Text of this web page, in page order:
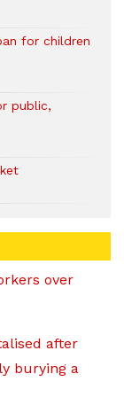
for children
public,
over
after
burying a